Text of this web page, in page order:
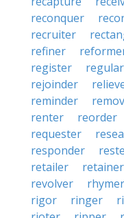
reconquer
recruiter
refiner
register
regular
rejoinder
reminder
renter
reorder
requester
responder
retailer
retainer
revolver
rhymer
rigor
ringer